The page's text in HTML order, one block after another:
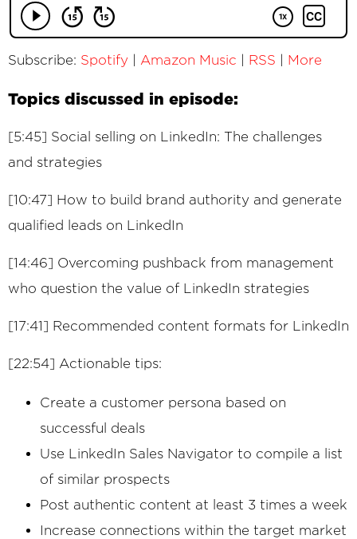
Subscribe: Spotify Amazon Music RSS More
Topics discussed in episode:
[5:45] Social selling on LinkedIn: The challenges
and strategies
[10:47] How to build brand authority and generate
qualified leads on LinkedIn
[14:46] Overcoming pushback from management
who question the value of LinkedIn strategies
[17:41] Recommended content formats for LinkedIn
[22:54] Actionable tips:
Create a customer persona based on
successful deals
Use LinkedIn Sales Navigator to compile a list
of similar prospects
Post authentic content at least 3 times a week
Increase connections within the target market